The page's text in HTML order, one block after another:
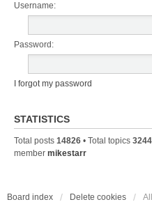
Username:
Password:
I forgot my password
STATISTICS
Total posts 14826 • Total topics 3244
member mikestarr
Board index Delete cookies